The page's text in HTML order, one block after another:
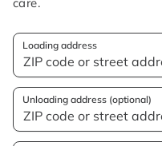
Loading address
Unloading address (optional)